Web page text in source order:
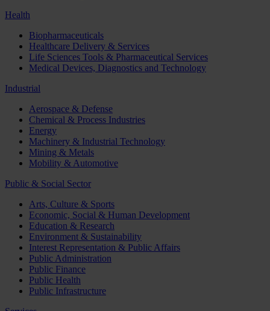
Health
Biopharmaceuticals
Healthcare Delivery & Services
Life Sciences Tools & Pharmaceutical Services
Medical Devices, Diagnostics and Technology
Industrial
Aerospace & Defense
Chemical & Process Industries
Energy
Machinery & Industrial Technology
Mining & Metals
Mobility & Automotive
Public & Social Sector
Arts, Culture & Sports
Economic, Social & Human Development
Education & Research
Environment & Sustainability
Interest Representation & Public Affairs
Public Administration
Public Finance
Public Health
Public Infrastructure